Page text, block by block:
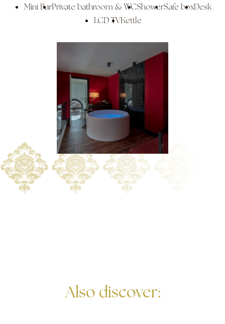
Mini BarPrivate bathroom & WCShowerSafe boxDesk
LCD TVKettle
Also discover: